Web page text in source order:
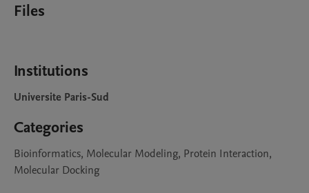
Files
Institutions
Universite Paris-Sud
Categories
Bioinformatics, Molecular Modeling, Protein Interaction,
Molecular Docking